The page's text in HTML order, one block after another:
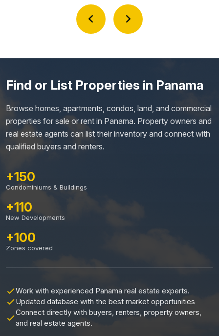
Find or List Properties in Panama
Browse homes, apartments, condos, land, and commercial
properties for sale or rent in Panama. Property owners and
real estate agents can list their inventory and connect with
qualified buyers and renters.
+150
Condominiums & Buildings
+110
New Developments
+100
Zones covered
Work with experienced Panama real estate experts.
Updated database with the best market opportunities
Connect directly with buyers, renters, property owners,
and real estate agents.